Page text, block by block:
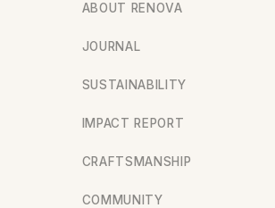
ABOUT RENOVA
JOURNAL
SUSTAINABILITY
IMPACT REPORT
CRAFTSMANSHIP
COMMUNITY